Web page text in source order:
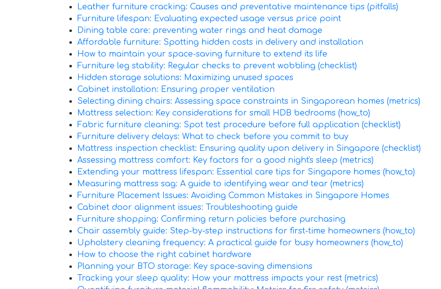
Leather furniture cracking: Causes and preventative maintenance tips (pitfalls)
Furniture lifespan: Evaluating expected usage versus price point
Dining table care: preventing water rings and heat damage
Affordable furniture: Spotting hidden costs in delivery and installation
How to maintain your space-saving furniture to extend its life
Furniture leg stability: Regular checks to prevent wobbling (checklist)
Hidden storage solutions: Maximizing unused spaces
Cabinet installation: Ensuring proper ventilation
Selecting dining chairs: Assessing space constraints in Singaporean homes (metrics)
Mattress selection: Key considerations for small HDB bedrooms (how_to)
Fabric furniture cleaning: Spot test procedure before full application (checklist)
Furniture delivery delays: What to check before you commit to buy
Mattress inspection checklist: Ensuring quality upon delivery in Singapore (checklist)
Assessing mattress comfort: Key factors for a good night's sleep (metrics)
Extending your mattress lifespan: Essential care tips for Singapore homes (how_to)
Measuring mattress sag: A guide to identifying wear and tear (metrics)
Furniture Placement Issues: Avoiding Common Mistakes in Singapore Homes
Cabinet door alignment issues: Troubleshooting guide
Furniture shopping: Confirming return policies before purchasing
Chair assembly guide: Step-by-step instructions for first-time homeowners (how_to)
Upholstery cleaning frequency: A practical guide for busy homeowners (how_to)
How to choose the right cabinet hardware
Planning your BTO storage: Key space-saving dimensions
Tracking your sleep quality: How your mattress impacts your rest (metrics)